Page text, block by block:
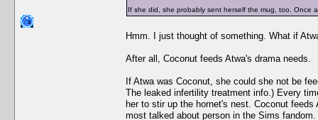
If she did, she probably sent herself the mug, too. Once
Hmm. I just thought of something. What if
After all, Coconut feeds Atwa's drama needs.
If Atwa was Coconut, she could she not be
The leaked infertility treatment info.) Every
her to stir up the hornet's nest. Coconut
most talked about person in the Sims